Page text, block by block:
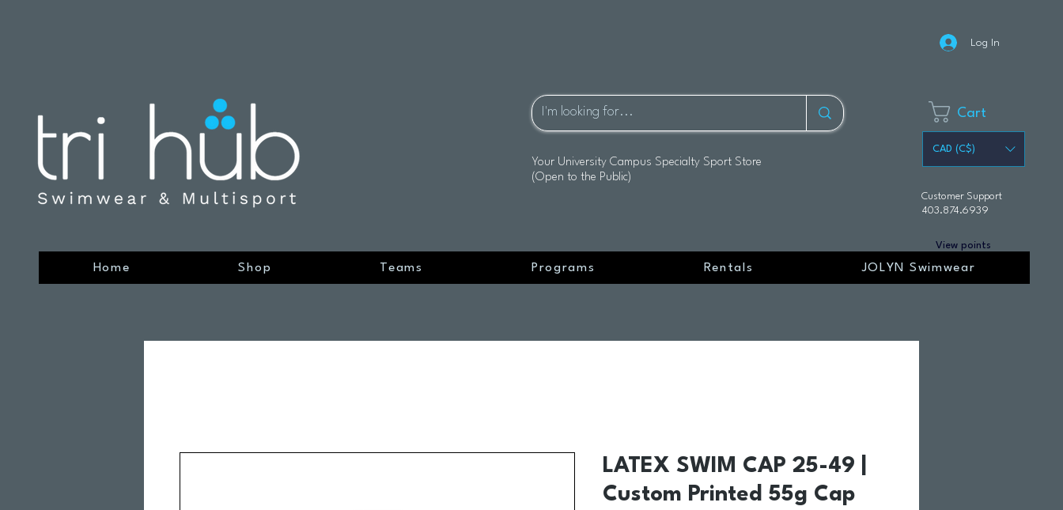
Log In
Your University Campus Specialty Sport Store
(Open to the Public)
Cart
CAD (C$)
Customer Support
403.874.6939
View points
Home Shop Teams Programs Rentals JOLYN Swimwear
LATEX SWIM CAP 25-49 |
Custom Printed 55g Cap